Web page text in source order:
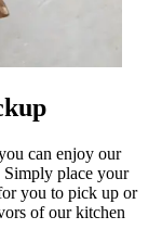
can enjoy our
place your
you to pick up or
of our kitchen